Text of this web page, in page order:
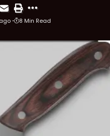
8 Min Read